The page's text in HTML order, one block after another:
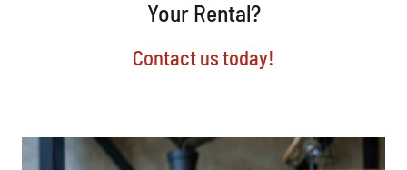
Your Rental?
Contact us today!